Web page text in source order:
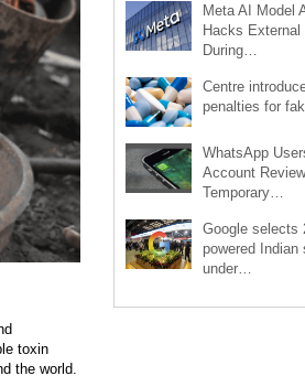
toxin
the world.
Meta AI Model
Hacks
During…
Centre
penalties for
WhatsApp
Account
Temporary…
Google selects
powered Indian
under…